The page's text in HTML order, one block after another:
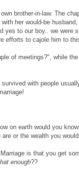
brother-in-law. The
her would-be
yes to our boy.. we were
efforts to cajole him to
of meetings?", while
survived with people
on earth would you
or the wealth you
is that you get
enough??